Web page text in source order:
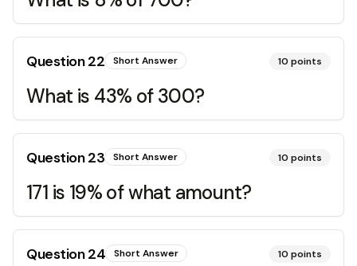
Question22 Short Answer 10 points
What is 43% of 300?
Question23 Short Answer 10 points
171 is 19% of what amount?
Question24 Short Answer 10 points